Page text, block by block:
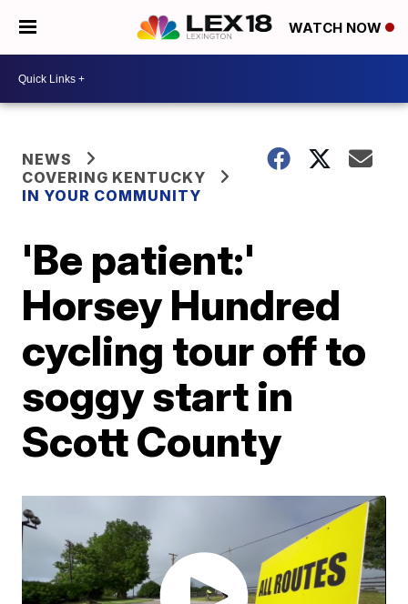
WATCH NOW
NEWS
COVERING KENTUCKY
IN YOUR COMMUNITY
'Be patient:'
Horsey Hundred
cycling tour off to
soggy start in
Scott County